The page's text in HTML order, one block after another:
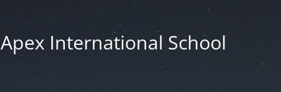
Apex International School